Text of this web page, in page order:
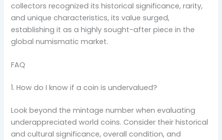
collectors recognized its historical significance, rarity,
and unique characteristics, its value surged,
establishing it as a highly sought-after piece in the
global numismatic market.
FAQ
1. How do I know if a coin is undervalued?
Look beyond the mintage number when evaluating
underappreciated world coins. Consider their historical
and cultural significance, overall condition, and